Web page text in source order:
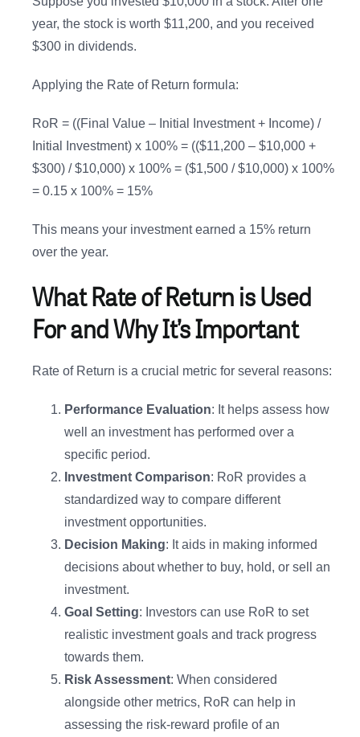
year, the stock is worth $11,200, and you received
$300 in dividends.
Applying the Rate of Return formula:
RoR = ((Final Value – Initial Investment + Income) /
Initial Investment) x 100% = (($11,200 – $10,000 +
$300) / $10,000) x 100% = ($1,500 / $10,000) x 100%
= 0.15 x 100% = 15%
This means your investment earned a 15% return
over the year.
What Rate of Return is Used
For and Why It’s Important
Rate of Return is a crucial metric for several reasons:
Performance Evaluation: It helps assess how
well an investment has performed over a
specific period.
Investment Comparison: RoR provides a
standardized way to compare different
investment opportunities.
Decision Making: It aids in making informed
decisions about whether to buy, hold, or sell an
investment.
Goal Setting: Investors can use RoR to set
realistic investment goals and track progress
towards them.
Risk Assessment: When considered
alongside other metrics, RoR can help in
assessing the risk-reward profile of an